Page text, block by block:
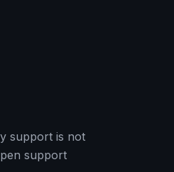
support is not
support